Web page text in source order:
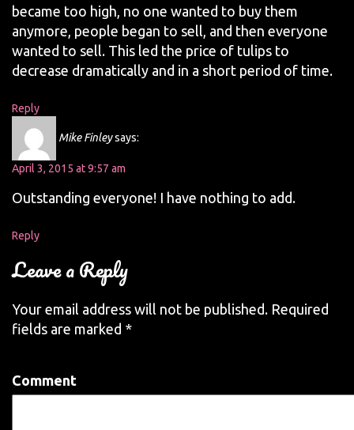
became too high, no one wanted to buy them
anymore, people began to sell, and then everyone
wanted to sell. This led the price of tulips to
decrease dramatically and in a short period of time.
Reply
Mike Finleysays:
April 3, 2015 at 9:57 am
Outstanding everyone! I have nothing to add.
Reply
Leave a Reply
Your email address will not be published. Required
fields are marked *
Comment